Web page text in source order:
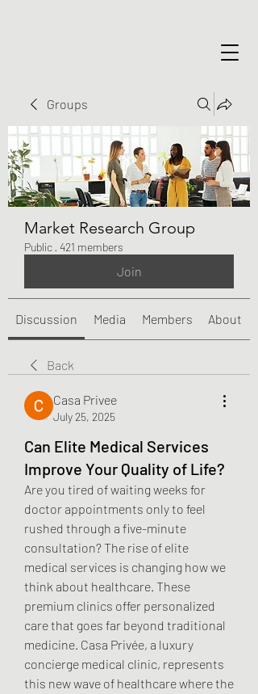
Groups
Market Research Group
Public · 421 members
Join
Discussion Media Members About
Back
Casa Privee
July 25, 2025
Can Elite Medical Services
Improve Your Quality of Life?
Are you tired of waiting weeks for
doctor appointments only to feel
rushed through a five-minute
consultation? The rise of elite
medical services is changing how we
think about healthcare. These
premium clinics offer personalized
care that goes far beyond traditional
medicine. Casa Privée, a luxury
concierge medical clinic, represents
this new wave of healthcare where the